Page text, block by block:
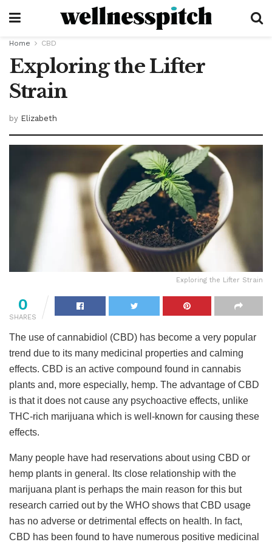
Home CBD
Exploring the Lifter
Strain
by Elizabeth
Exploring the Lifter Strain
0
SHARES
The use of cannabidiol (CBD) has become a very popular
trend due to its many medicinal properties and calming
effects. CBD is an active compound found in cannabis
plants and, more especially, hemp. The advantage of CBD
is that it does not cause any psychoactive effects, unlike
THC-rich marijuana which is well-known for causing these
effects.
Many people have had reservations about using CBD or
hemp plants in general. Its close relationship with the
marijuana plant is perhaps the main reason for this but
research carried out by the WHO shows that CBD usage
has no adverse or detrimental effects on health. In fact,
CBD has been found to have numerous positive medicinal